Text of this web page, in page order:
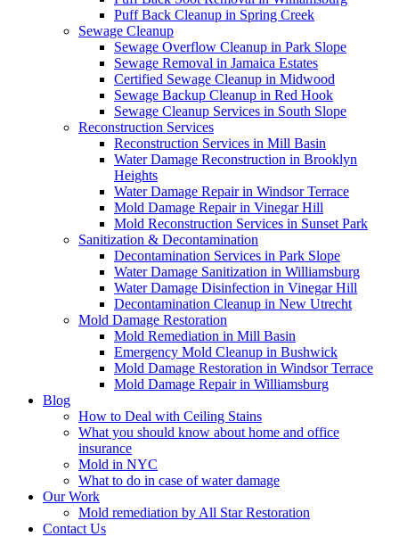
Puff Back Cleanup in Spring Creek
Sewage Cleanup
Sewage Overflow Cleanup in Park Slope
Sewage Removal in Jamaica Estates
Certified Sewage Cleanup in Midwood
Sewage Backup Cleanup in Red Hook
Sewage Cleanup Services in South Slope
Reconstruction Services
Reconstruction Services in Mill Basin
Water Damage Reconstruction in Brooklyn
Heights
Water Damage Repair in Windsor Terrace
Mold Damage Repair in Vinegar Hill
Mold Reconstruction Services in Sunset Park
Sanitization & Decontamination
Decontamination Services in Park Slope
Water Damage Sanitization in Williamsburg
Water Damage Disinfection in Vinegar Hill
Decontamination Cleanup in New Utrecht
Mold Damage Restoration
Mold Remediation in Mill Basin
Emergency Mold Cleanup in Bushwick
Mold Damage Restoration in Windsor Terrace
Mold Damage Repair in Williamsburg
Blog
How to Deal with Ceiling Stains
What you should know about home and office
insurance
Mold in NYC
What to do in case of water damage
Our Work
Mold remediation by All Star Restoration
Contact Us